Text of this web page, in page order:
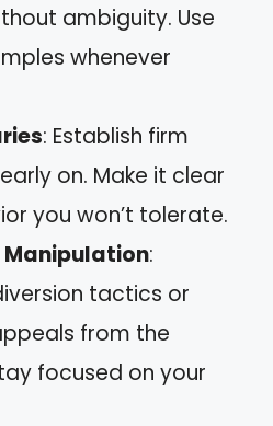
ambiguity. Use
whenever
: Establish firm
on. Make it clear
you won’t tolerate.
Manipulation:
tactics or
from the
focused on your